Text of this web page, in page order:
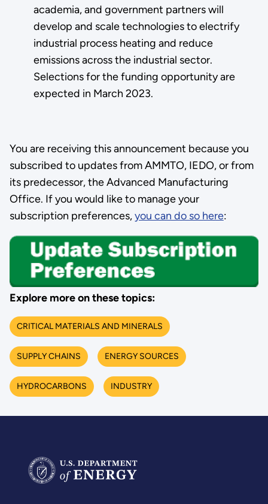
academia, and government partners will
develop and scale technologies to electrify
industrial process heating and reduce
emissions across the industrial sector.
Selections for the funding opportunity are
expected in March 2023.
You are receiving this announcement because you
subscribed to updates from AMMTO, IEDO, or from
its predecessor, the Advanced Manufacturing
Office. If you would like to manage your
subscription preferences,you can do so here:
Explore more on these topics:
CRITICAL MATERIALS AND MINERALS
SUPPLY CHAINS ENERGY SOURCES
HYDROCARBONS INDUSTRY